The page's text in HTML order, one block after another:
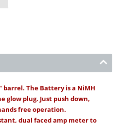
barrel. The Battery is a NiMH
glow plug. Just push down,
free operation.
dual faced amp meter to